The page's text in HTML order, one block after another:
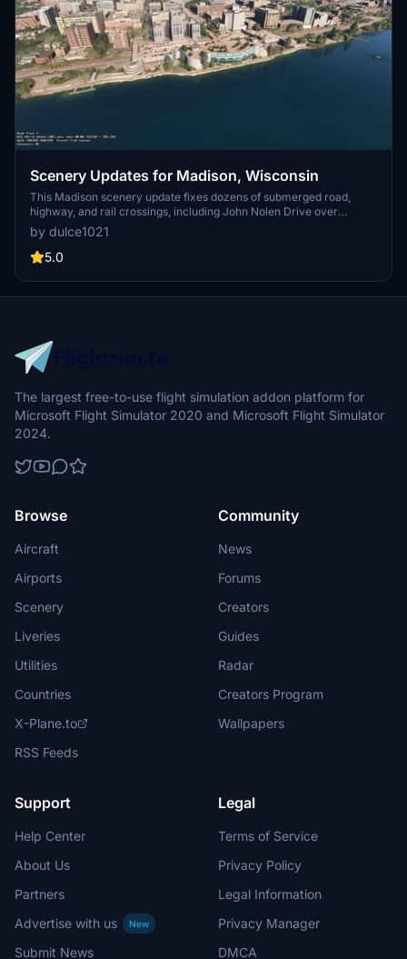
Scenery Updates for Madison, Wisconsin
This Madison scenery update fixes dozens of submerged road,
highway, and rail crossings, including John Nolen Drive over
Monona Bay, and also uncovers the Beltline causeway.
Enhancements include 3D models of WMTV and WISC TV towers,
UW-Madison SSEC satellite dishes and radome, a Lake Mendota
Hall tower, and construction cranes. Designed for MSFS2020;
MSFS2024 compatibility reported by users.
by dulce1021
5.0
The largest free-to-use flight simulation addon platform for
Microsoft Flight Simulator 2020 and Microsoft Flight Simulator
2024.
Browse
Aircraft
Airports
Scenery
Liveries
Utilities
Countries
X-Plane.to
RSS Feeds
Community
News
Forums
Creators
Guides
Radar
Creators Program
Wallpapers
Support
Help Center
About Us
Partners
Advertise with us
New
Submit News
Legal
Terms of Service
Privacy Policy
Legal Information
Privacy Manager
DMCA